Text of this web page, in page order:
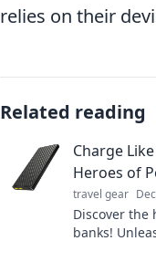
relies on their
Related reading
Charge
Heroes of
travel gear
Discover the
banks!